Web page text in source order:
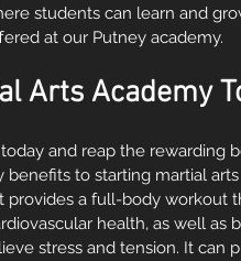
students can learn and
at our Putney academy.
Arts Academy
and reap the rewarding
to starting martial arts
provides a full-body workout
health, as well as
stress and tension. It can